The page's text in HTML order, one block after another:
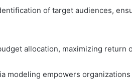
of target audiences,
allocation, maximizing return
modeling empowers